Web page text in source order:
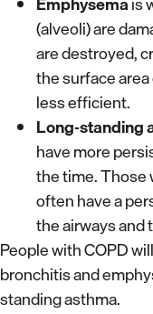
(alveoli) are
are destroyed,
the surface
less efficient.
Long-standing
have more
the time. Those
often have a
the airways
People with COPD
bronchitis and
standing asthma.